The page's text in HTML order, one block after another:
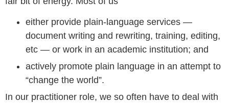
either provide plain-language services —
document writing and rewriting, training, editing,
etc — or work in an academic institution; and
actively promote plain language in an attempt to
“change the world”.
In our practitioner role, we so often have to deal with